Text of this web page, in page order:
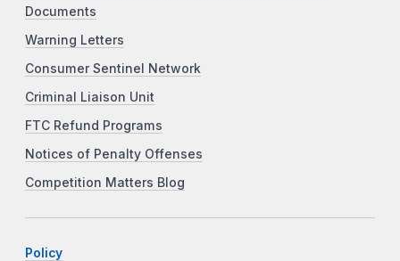
Documents
Warning Letters
Consumer Sentinel Network
Criminal Liaison Unit
FTC Refund Programs
Notices of Penalty Offenses
Competition Matters Blog
Policy